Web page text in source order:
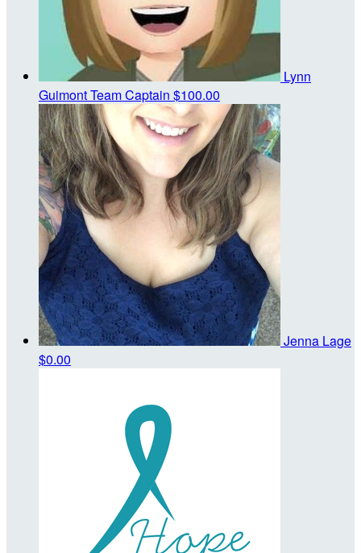
Lynn
GuimontTeam Captain $100.00
Jenna Lage
$0.00